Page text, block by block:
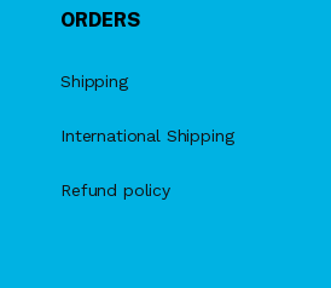
ORDERS
Shipping
International Shipping
Refund policy